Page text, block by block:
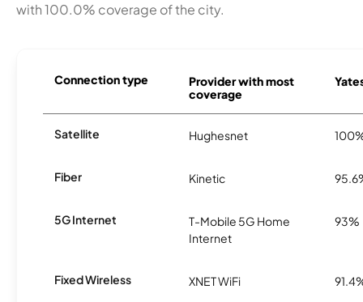
with 100.0% coverage of the city.
Connection type
Provider with most
coverage
Satellite Hughesnet
Fiber Kinetic
5G Internet
T-Mobile 5G Home
Internet
93%
Fixed Wireless XNET WiFi